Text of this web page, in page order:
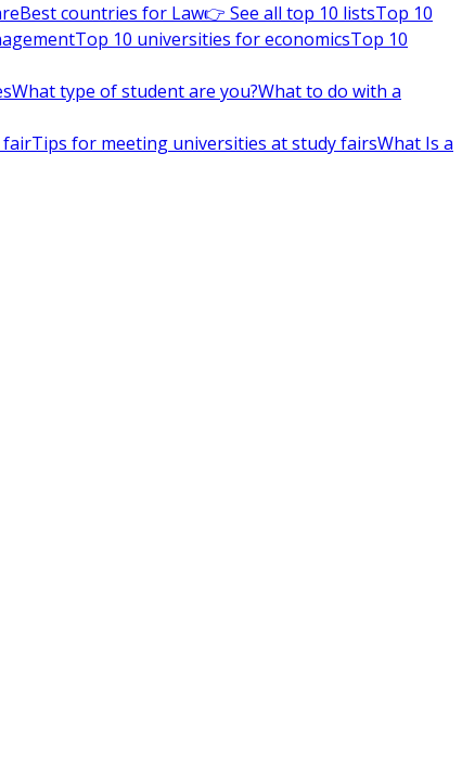
Best countries for Law👉 See all top 10 listsTop 10
Top 10 universities for economicsTop 10
What type of student are you?What to do with a
fairTips for meeting universities at study fairsWhat Is a